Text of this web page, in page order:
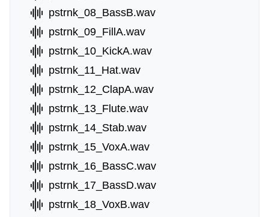
pstrnk_08_BassB.wav
pstrnk_09_FillA.wav
pstrnk_10_KickA.wav
pstrnk_11_Hat.wav
pstrnk_12_ClapA.wav
pstrnk_13_Flute.wav
pstrnk_14_Stab.wav
pstrnk_15_VoxA.wav
pstrnk_16_BassC.wav
pstrnk_17_BassD.wav
pstrnk_18_VoxB.wav